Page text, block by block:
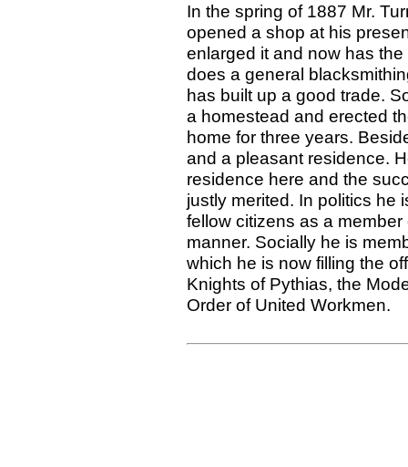
In the spring of 1887 Mr.
opened a shop at his
enlarged it and now has
does a general
has built up a good trade.
a homestead and erected
home for three years.
and a pleasant residence.
residence here and the
justly merited. In politics he
fellow citizens as a
manner. Socially he is
which he is now filling the
Knights of Pythias, the
Order of United Workmen.